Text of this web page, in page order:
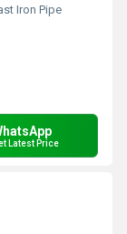
Iron Pipe
Latest Price